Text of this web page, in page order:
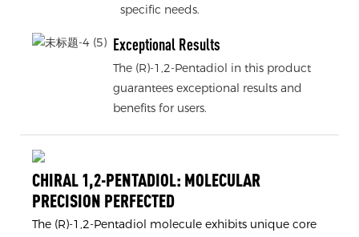
specific needs.
Exceptional Results
The (R)-1,2-Pentadiol in this product
guarantees exceptional results and
benefits for users.
CHIRAL 1,2-PENTADIOL: MOLECULAR
PRECISION PERFECTED
The (R)-1,2-Pentadiol molecule exhibits unique core